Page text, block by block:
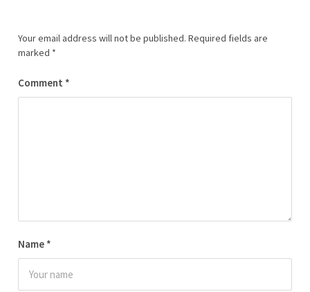
Your email address will not be published. Required fields are
marked *
Comment *
Name *